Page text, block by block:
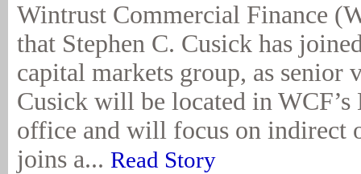
Wintrust Commercial Finance
that Stephen C. Cusick has
capital markets group, as senior
Cusick will be located in WCF’s
office and will focus on indirect
joins a... Read Story